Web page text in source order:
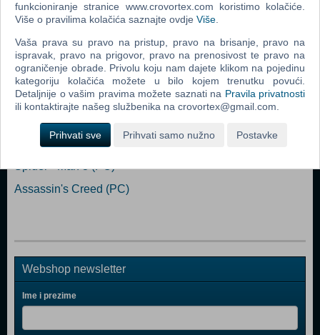
Dodaj u košaricu
Popularno
Grand Theft Auto San Andreas (PC)
Grand Theft Auto Vice City (PC)
Grand Theft Auto IV (PC)
Call Of Duty 4 Modern Warfare (PC)
Spider - Man 3 (PC)
Assassin's Creed (PC)
Webshop newsletter
Ime i prezime
funkcioniranje stranice www.crovortex.com koristimo kolačiće.
Više o pravilima kolačića saznajte ovdje Više
Vaša prava su pravo na pristup, pravo na brisanje, pravo na
ispravak, pravo na prigovor, pravo na prenosivost te pravo na
ograničenje obrade. Privolu koju nam dajete klikom na pojedinu
kategoriju kolačića možete u bilo kojem trenutku povući.
Detaljnije o vašim pravima možete saznati na Pravila privatnosti
ili kontaktirajte našeg službenika na crovortex@gmail.com.
Prihvati sve Prihvati samo nužno Postavke